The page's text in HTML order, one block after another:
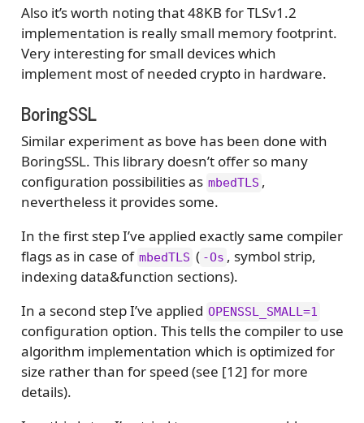
Also it’s worth noting that 48KB for TLSv1.2
implementation is really small memory footprint.
Very interesting for small devices which
implement most of needed crypto in hardware.
BoringSSL
Similar experiment as bove has been done with
BoringSSL. This library doesn’t offer so many
configuration possibilities as mbedTLS ,
nevertheless it provides some.
In the first step I’ve applied exactly same compiler
flags as in case of mbedTLS ( -Os , symbol strip,
indexing data&function sections).
In a second step I’ve applied OPENSSL_SMALL=1
configuration option. This tells the compiler to use
algorithm implementation which is optimized for
size rather than for speed (see [12] for more
details).